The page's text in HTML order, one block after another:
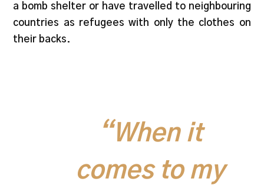
a bomb shelter or have travelled to neighbouring
countries as refugees with only the clothes on
their backs.
“When it
comes to my